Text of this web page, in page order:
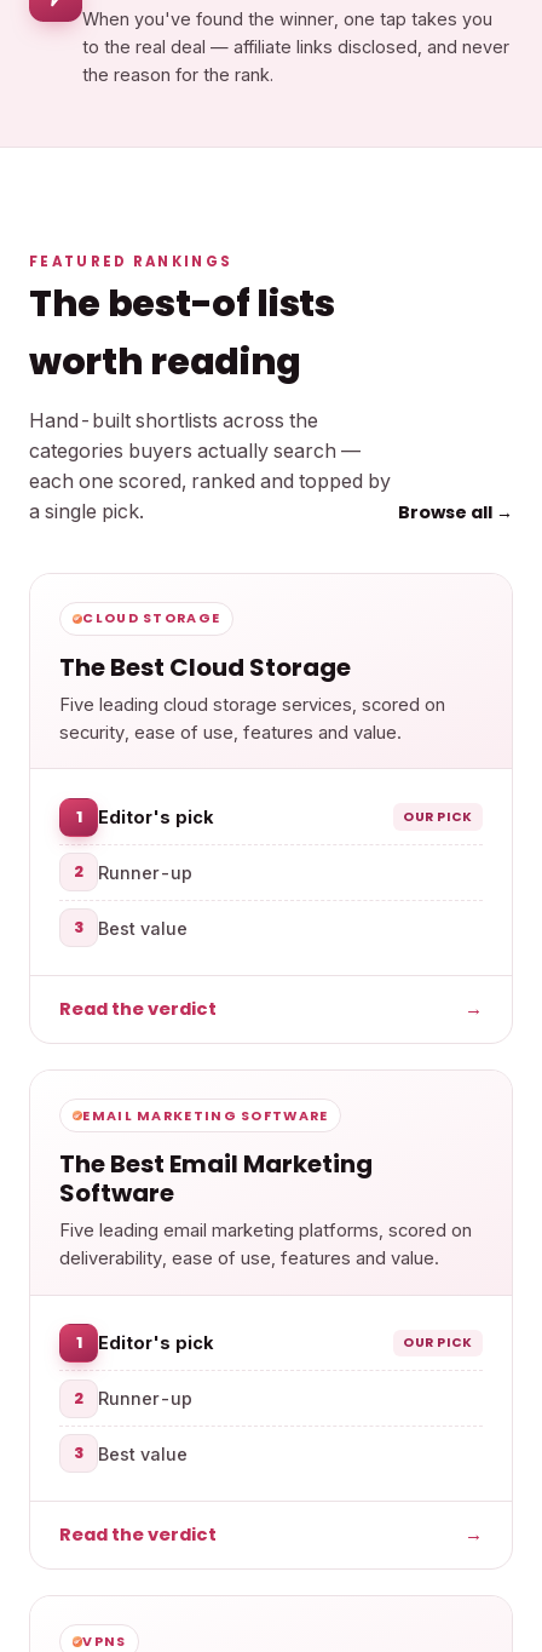
When you've found the winner, one tap takes you
to the real deal — affiliate links disclosed, and never
the reason for the rank.
FEATURED RANKINGS
The best-of lists
worth reading
Hand-built shortlists across the
categories buyers actually search —
each one scored, ranked and topped by
a single pick.
Browse all →
CLOUD STORAGE
The Best Cloud Storage
Five leading cloud storage services, scored on
security, ease of use, features and value.
1 Editor's pick OUR PICK
2 Runner-up
3 Best value
Read the verdict →
EMAIL MARKETING SOFTWARE
The Best Email Marketing
Software
Five leading email marketing platforms, scored on
deliverability, ease of use, features and value.
1 Editor's pick OUR PICK
2 Runner-up
3 Best value
Read the verdict →
VPNS